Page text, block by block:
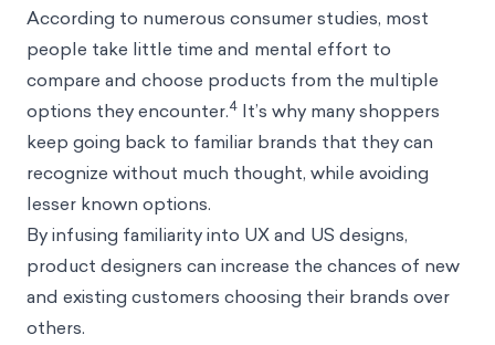
According to numerous consumer studies, most
people take little time and mental effort to
compare and choose products from the multiple
options they encounter.4 It’s why many shoppers
keep going back to familiar brands that they can
recognize without much thought, while avoiding
lesser known options.
By infusing familiarity into UX and US designs,
product designers can increase the chances of new
and existing customers choosing their brands over
others.